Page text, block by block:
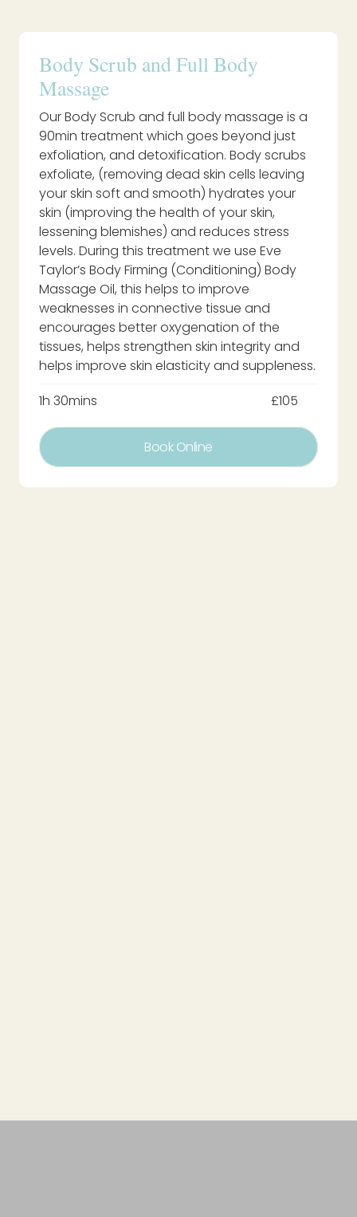
Body Scrub and Full Body
Massage
Our Body Scrub and full body massage is a
90min treatment which goes beyond just
exfoliation, and detoxification. Body scrubs
exfoliate, (removing dead skin cells leaving
your skin soft and smooth) hydrates your
skin (improving the health of your skin,
lessening blemishes) and reduces stress
levels. During this treatment we use Eve
Taylor’s Body Firming (Conditioning) Body
Massage Oil, this helps to improve
weaknesses in connective tissue and
encourages better oxygenation of the
tissues, helps strengthen skin integrity and
helps improve skin elasticity and suppleness.
1h 30mins
£105
Book Online